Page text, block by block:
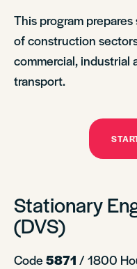
This program
of construction
commercial, industrial
transport.
Stationary
(DVS)
Code 5871 / 1800